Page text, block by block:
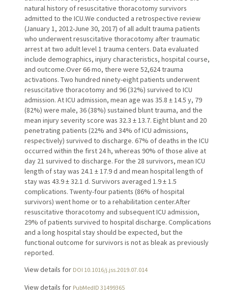
natural history of resuscitative thoracotomy survivors
admitted to the ICU.We conducted a retrospective review
(January 1, 2012-June 30, 2017) of all adult trauma patients
who underwent resuscitative thoracotomy after traumatic
arrest at two adult level 1 trauma centers. Data evaluated
include demographics, injury characteristics, hospital course,
and outcome.Over 66 mo, there were 52,624 trauma
activations. Two hundred ninety-eight patients underwent
resuscitative thoracotomy and 96 (32%) survived to ICU
admission. At ICU admission, mean age was 35.8 ± 14.5 y, 79
(82%) were male, 36 (38%) sustained blunt trauma, and the
mean injury severity score was 32.3 ± 13.7. Eight blunt and 20
penetrating patients (22% and 34% of ICU admissions,
respectively) survived to discharge. 67% of deaths in the ICU
occurred within the first 24 h, whereas 90% of those alive at
day 21 survived to discharge. For the 28 survivors, mean ICU
length of stay was 24.1 ± 17.9 d and mean hospital length of
stay was 43.9 ± 32.1 d. Survivors averaged 1.9 ± 1.5
complications. Twenty-four patients (86% of hospital
survivors) went home or to a rehabilitation center.After
resuscitative thoracotomy and subsequent ICU admission,
29% of patients survived to hospital discharge. Complications
and a long hospital stay should be expected, but the
functional outcome for survivors is not as bleak as previously
reported.
View details for DOI 10.1016/j.jss.2019.07.014
View details for PubMedID 31499365